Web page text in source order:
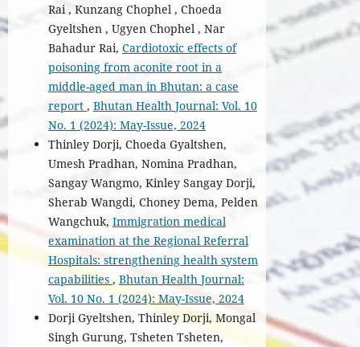
Rai , Kunzang Chophel , Choeda
Gyeltshen , Ugyen Chophel , Nar
Bahadur Rai, Cardiotoxic effects of
poisoning from aconite root in a
middle-aged man in Bhutan: a case
report , Bhutan Health Journal: Vol. 10
No. 1 (2024): May-Issue, 2024
Thinley Dorji, Choeda Gyaltshen,
Umesh Pradhan, Nomina Pradhan,
Sangay Wangmo, Kinley Sangay Dorji,
Sherab Wangdi, Choney Dema, Pelden
Wangchuk, Immigration medical
examination at the Regional Referral
Hospitals: strengthening health system
capabilities , Bhutan Health Journal:
Vol. 10 No. 1 (2024): May-Issue, 2024
Dorji Gyeltshen, Thinley Dorji, Mongal
Singh Gurung, Tsheten Tsheten,